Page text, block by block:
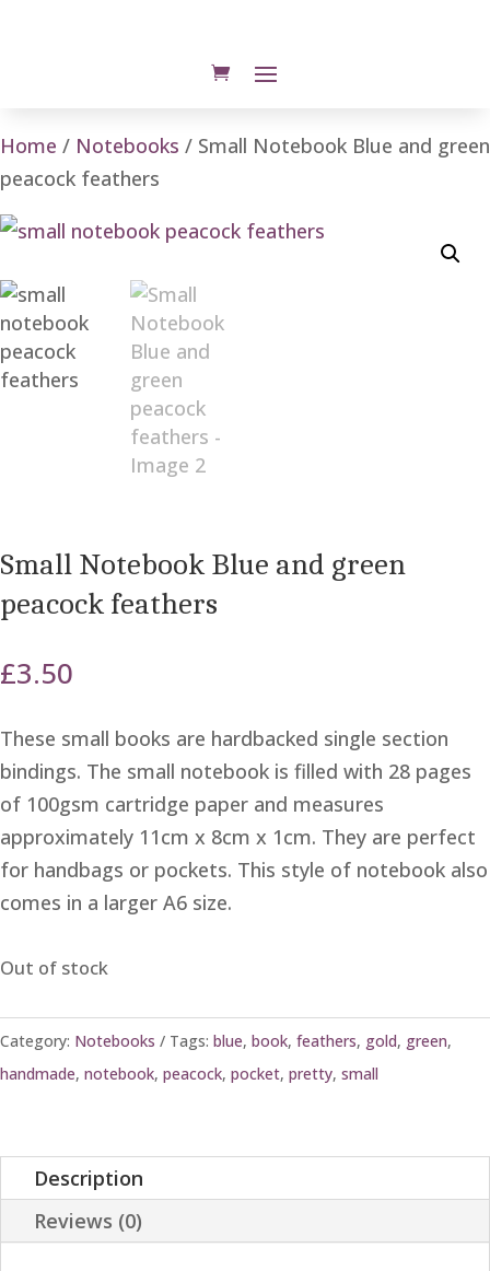
Home / Notebooks / Small Notebook Blue and green
peacock feathers
Small Notebook Blue and green
peacock feathers
£3.50
These small books are hardbacked single section
bindings. The small notebook is filled with 28 pages
of 100gsm cartridge paper and measures
approximately 11cm x 8cm x 1cm. They are perfect
for handbags or pockets. This style of notebook also
comes in a larger A6 size.
Out of stock
Category: Notebooks Tags: blue, book, feathers, gold, green,
handmade, notebook, peacock, pocket, pretty, small
Description
Reviews (0)